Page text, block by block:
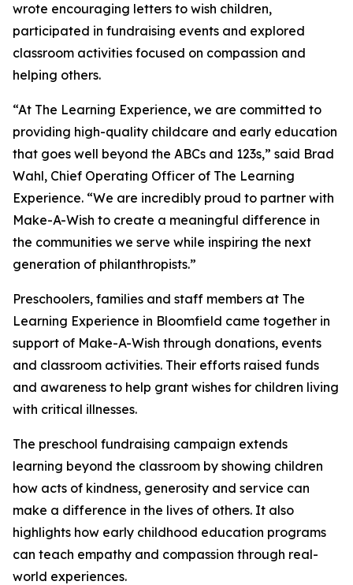
wrote encouraging letters to wish children,
participated in fundraising events and explored
classroom activities focused on compassion and
helping others.
“At The Learning Experience, we are committed to
providing high-quality childcare and early education
that goes well beyond the ABCs and 123s,” said Brad
Wahl, Chief Operating Officer of The Learning
Experience. “We are incredibly proud to partner with
Make-A-Wish to create a meaningful difference in
the communities we serve while inspiring the next
generation of philanthropists.”
Preschoolers, families and staff members at The
Learning Experience in Bloomfield came together in
support of Make-A-Wish through donations, events
and classroom activities. Their efforts raised funds
and awareness to help grant wishes for children living
with critical illnesses.
The preschool fundraising campaign extends
learning beyond the classroom by showing children
how acts of kindness, generosity and service can
make a difference in the lives of others. It also
highlights how early childhood education programs
can teach empathy and compassion through real-
world experiences.